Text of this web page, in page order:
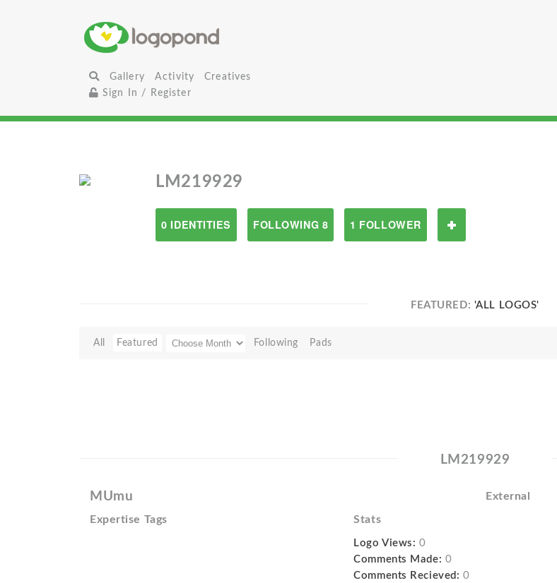
Gallery Activity
Creatives
Sign In / Register
LM219929
0 IDENTITIES FOLLOWING 8 1 FOLLOWER
FEATURED: 'ALL LOGOS'
All Featured Following Pads
LM219929
MUmu External
Expertise Tags Stats
Logo Views: 0
Comments Made: 0
Comments Recieved: 0